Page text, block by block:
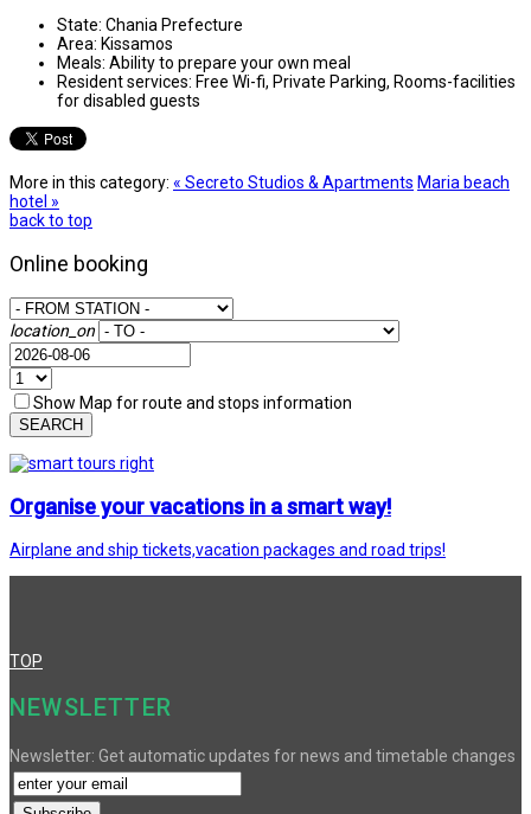
State: Chania Prefecture
Area: Kissamos
Meals: Ability to prepare your own meal
Resident services: Free Wi-fi, Private Parking, Rooms-facilities
for disabled guests
More in this category: « Secretο Studios & Apartments Maria beach
hotel »
back to top
Online booking
location_on
Show Map for route and stops information
SEARCH
Organise your vacations in a smart way!
Airplane and ship tickets,vacation packages and road trips!
TOP
NEWSLETTER
Newsletter: Get automatic updates for news and timetable changes